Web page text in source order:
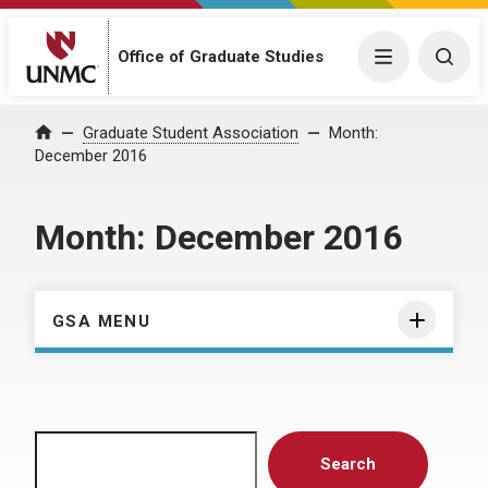
Office of Graduate Studies Menu
Home Graduate Student Association
Month:
December 2016
Month: December 2016
GSA MENU
Search